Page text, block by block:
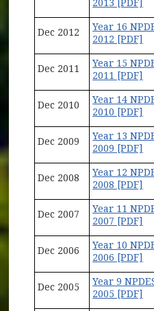
2013 [PDF]
Dec 2012
Year 16
2012 [PDF]
Dec 2011
Year 15
2011 [PDF]
Dec 2010
Year 14
2010 [PDF]
Dec 2009
Year 13
2009 [PDF]
Dec 2008
Year 12
2008 [PDF]
Dec 2007
Year 11
2007 [PDF]
Dec 2006
Year 10
2006 [PDF]
Dec 2005
Year 9
2005 [PDF]